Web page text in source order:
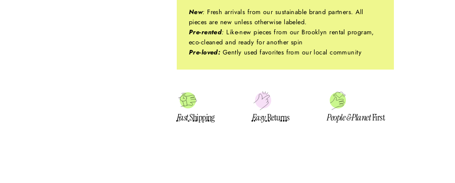
New: Fresh arrivals from our sustainable brand partners. All
pieces are new unless otherwise labeled.
Pre-rented: Like-new pieces from our Brooklyn rental program,
eco-cleaned and ready for another spin
Pre-loved: Gently used favorites from our local community
FastShipping EasyReturns People & PlanetFirst